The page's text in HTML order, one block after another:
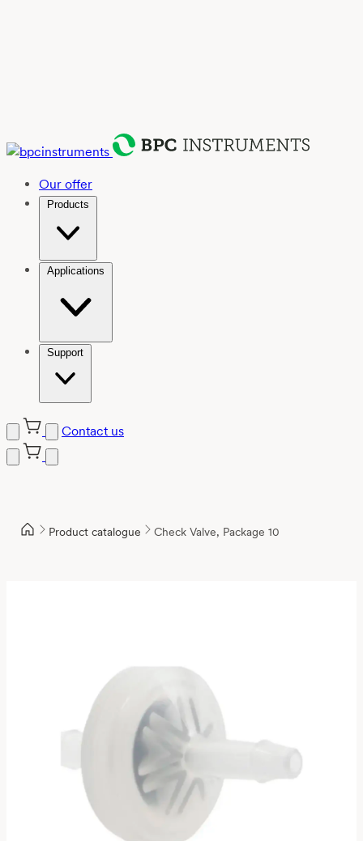
Our offer
Products
Applications
Support
Contact us
Product catalogue Check Valve, Package 10